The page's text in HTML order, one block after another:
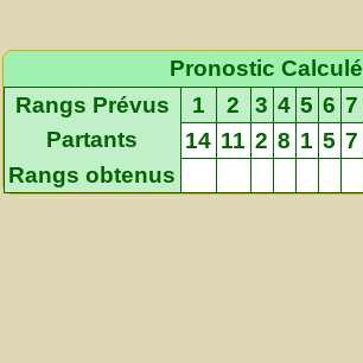
Pronostic Calculé
Rangs Prévus
1 2 3 4 5 6 7
Partants
14 11 2 8 1 5 7
Rangs obtenus